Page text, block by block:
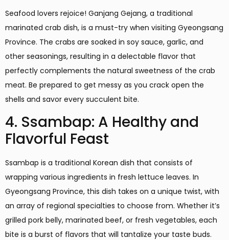
Seafood lovers rejoice! Ganjang Gejang, a traditional
marinated crab dish, is a must-try when visiting Gyeongsang
Province. The crabs are soaked in soy sauce, garlic, and
other seasonings, resulting in a delectable flavor that
perfectly complements the natural sweetness of the crab
meat. Be prepared to get messy as you crack open the
shells and savor every succulent bite.
4. Ssambap: A Healthy and
Flavorful Feast
Ssambap is a traditional Korean dish that consists of
wrapping various ingredients in fresh lettuce leaves. In
Gyeongsang Province, this dish takes on a unique twist, with
an array of regional specialties to choose from. Whether it’s
grilled pork belly, marinated beef, or fresh vegetables, each
bite is a burst of flavors that will tantalize your taste buds.